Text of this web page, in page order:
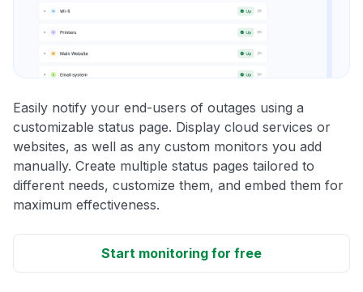
Easily notify your end-users of outages using a
customizable status page. Display cloud services or
websites, as well as any custom monitors you add
manually. Create multiple status pages tailored to
different needs, customize them, and embed them for
maximum effectiveness.
Start monitoring for free